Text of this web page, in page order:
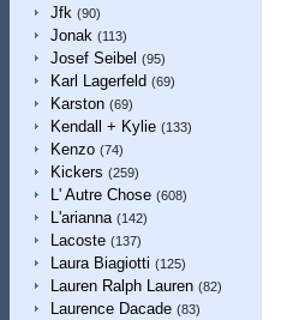
Jfk (90)
Jonak (113)
Josef Seibel (95)
Karl Lagerfeld (69)
Karston (69)
Kendall + Kylie (133)
Kenzo (74)
Kickers (259)
L' Autre Chose (608)
L'arianna (142)
Lacoste (137)
Laura Biagiotti (125)
Lauren Ralph Lauren (82)
Laurence Dacade (83)